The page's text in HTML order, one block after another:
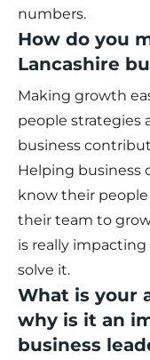
numbers.
How do you
Lancashire
Making growth
people strategies
business
Helping business
know their
their team to
is really
solve it.
What is your
why is it an
business